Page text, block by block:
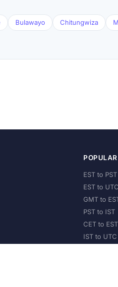
Bulawayo Chitungwiza
EST to PST
EST to UTC
GMT to
PST to IST
CET to EST
IST to UTC